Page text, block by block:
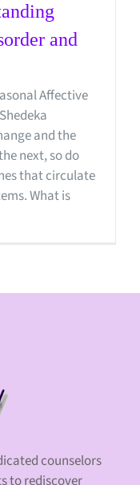
and
Affective
and the
next, so do
that circulate
What is
counselors
to rediscover